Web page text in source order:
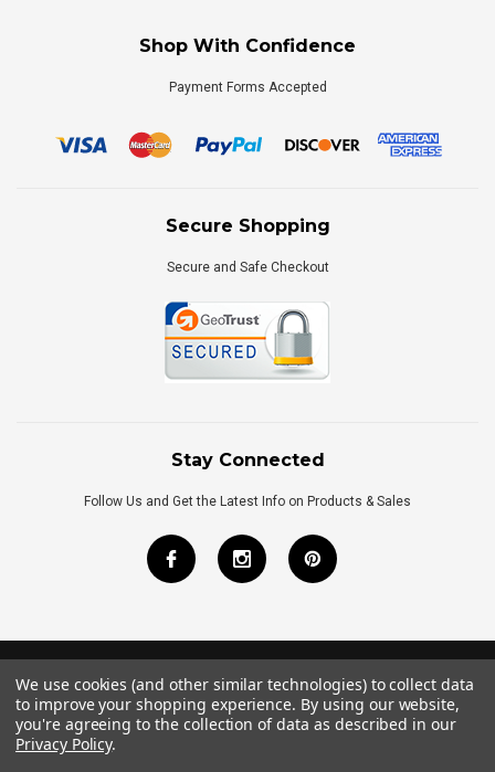
Shop With Confidence
Payment Forms Accepted
Secure Shopping
Secure and Safe Checkout
Stay Connected
Follow Us and Get the Latest Info on Products & Sales
©2026Royal Bath Place All Rights Reserved.
Internet MarketingbyTIM
We use cookies (and other similar technologies) to collect data
to improve your shopping experience. By using our website,
you're agreeing to the collection of data as described in our
Privacy Policy.